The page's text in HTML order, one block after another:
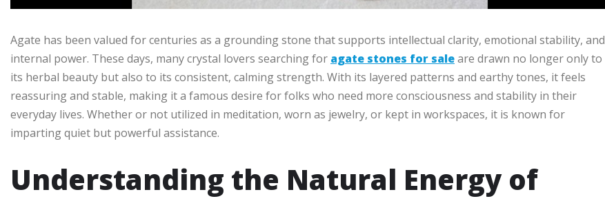
Agate has been valued for centuries as a grounding stone that supports intellectual clarity, emotional stability, and
internal power. These days, many crystal lovers searching for agate stones for saleare drawn no longer only to
its herbal beauty but also to its consistent, calming strength. With its layered patterns and earthy tones, it feels
reassuring and stable, making it a famous desire for folks who need more consciousness and stability in their
everyday lives. Whether or not utilized in meditation, worn as jewelry, or kept in workspaces, it is known for
imparting quiet but powerful assistance.
Understanding the Natural Energy of